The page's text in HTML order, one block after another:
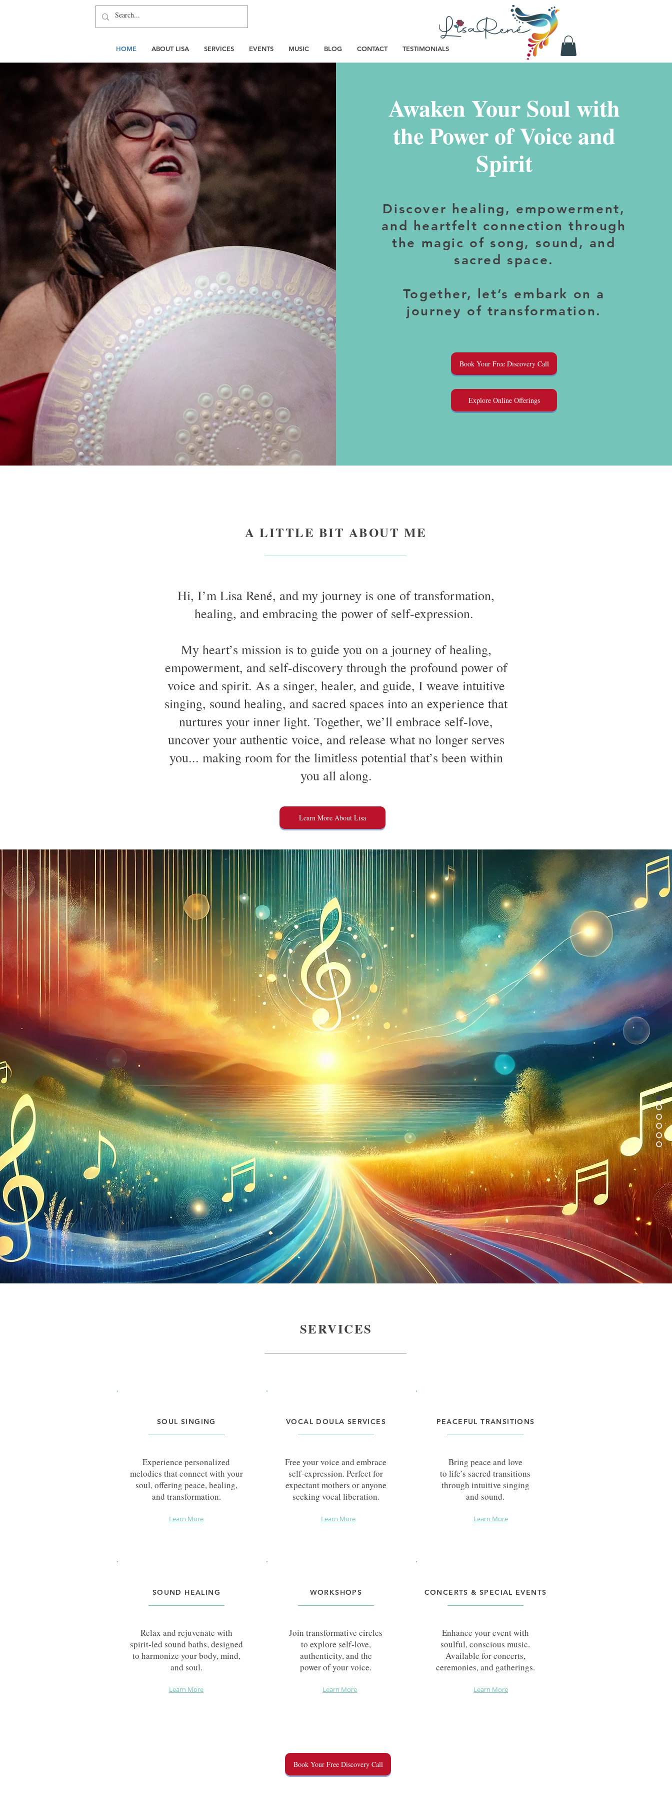
HOME ABOUT LISA SERVICES EVENTS MUSIC BLOG CONTACT TESTIMONIALS
Awaken Your Soul with
the Power of Voice and
Spirit
Discover healing, empowerment,
and heartfelt connection through
the magic of song, sound, and
sacred space.
Together, let’s embark on a
journey of transformation.
Book Your Free Discovery Call
Explore Online Offerings
A LITTLE BIT ABOUT ME
Hi, I’m Lisa René, and my journey is one of transformation,
healing, and embracing the power of self-expression.
My heart’s mission is to guide you on a journey of healing,
empowerment, and self-discovery through the profound power of
voice and spirit. As a singer, healer, and guide, I weave intuitive
singing, sound healing, and sacred spaces into an experience that
nurtures your inner light. Together, we’ll embrace self-love,
uncover your authentic voice, and release what no longer serves
you... making room for the limitless potential that’s been within
you all along.
Learn More About Lisa
SERVICES
SOUL SINGING
Experience personalized
melodies that connect with your
soul, offering peace, healing,
and transformation.
Learn More
VOCAL DOULA SERVICES
Free your voice and embrace
self-expression. Perfect for
expectant mothers or anyone
seeking vocal liberation.
Learn More
PEACEFUL TRANSITIONS
Bring peace and love
to life’s sacred transitions
through intuitive singing
and sound.
Learn More
SOUND HEALING
Relax and rejuvenate with
spirit-led sound baths, designed
to harmonize your body, mind,
and soul.
Learn More
WORKSHOPS
Join transformative circles
to explore self-love,
authenticity, and the
power of your voice.
Learn More
CONCERTS & SPECIAL EVENTS
Enhance your event with
soulful, conscious music.
Available for concerts,
ceremonies, and gatherings.
Learn More
Book Your Free Discovery Call